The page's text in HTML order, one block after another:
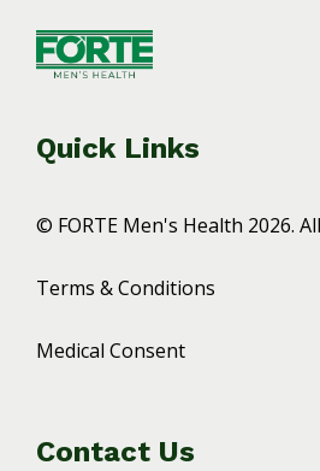
Quick Links
© FORTE Men's Health 2026.
Terms & Conditions
Medical Consent
Contact Us